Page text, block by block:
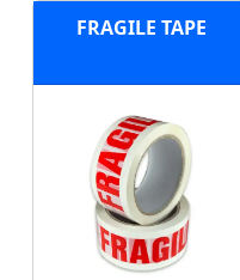
FRAGILE TAPE